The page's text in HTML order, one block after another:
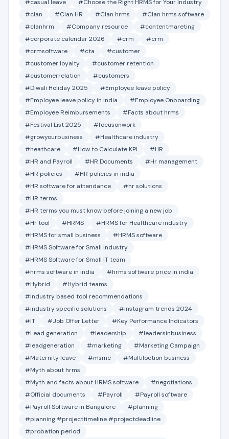
#casual leave
#Choose the Right HRMS for Your Industry
#clan
#Clan HR #Clan hrms
#Clan hrms software
#clanhrm
#Company resource
#contentmareting
#corporate calendar 2026
#crm
#crm
#crmsoftware
#cta
#customer
#customer loyalty
#customer retention
#customerrelation
#customers
#Diwali Holiday 2025
#Employee leave policy
#Employee leave policy in india
#Employee Onboarding
#Employee Reimbursements
#Facts about hrms
#Festival List 2025
#focusonwork
#growyourbusiness
#Healthcare industry
#heathcare
#How to Calculate KPI
#HR
#HR and Payroll
#HR Documents
#Hr management
#HR policies
#HR policies in india
#HR software for attendance
#hr solutions
#HR terms
#HR terms you must know before joining a new job
#Hr tool
#HRMS
#HRMS for Healthcare industry
#HRMS for small business
#HRMS software
#HRMS Software for Small industry
#HRMS Software for Small IT team
#hrms software in india
#hrms software price in india
#Hybrid
#Hybrid teams
#industry based tool recommendations
#industry specific solutions
#instagram trends 2024
#IT
#Job Offer Letter
#Key Performance Indicators
#Lead generation
#leadership
#leadersinbusiness
#leadgeneration
#marketing
#Marketing Campaign
#Maternity leave
#msme
#Multiloction business
#Myth about hrms
#Myth and facts about HRMS software
#negotiations
#Official documents
#Payroll
#Payroll software
#Payroll Software in Bangalore
#planning
#planning #projecttimeline #projectdeadline
#probation period